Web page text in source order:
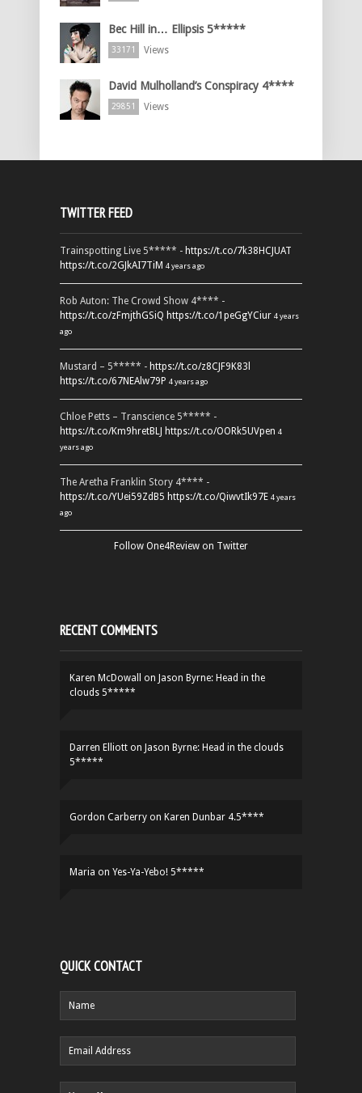
Bec Hill in… Ellipsis 5*****
33171 Views
David Mulholland’s Conspiracy 4****
29851 Views
TWITTER FEED
Trainspotting Live 5***** - https://t.co/7k38HCJUAT
https://t.co/2GJkAI7TiM 4 years ago
Rob Auton: The Crowd Show 4**** -
https://t.co/zFmjthGSiQ https://t.co/1peGgYCiur 4 years
ago
Mustard – 5***** - https://t.co/z8CJF9K83l
https://t.co/67NEAlw79P 4 years ago
Chloe Petts – Transcience 5***** -
https://t.co/Km9hretBLJ https://t.co/OORk5UVpen 4
years ago
The Aretha Franklin Story 4**** -
https://t.co/YUei59ZdB5 https://t.co/QiwvtIk97E 4 years
ago
Follow One4Review on Twitter
RECENT COMMENTS
Karen McDowall on Jason Byrne: Head in the
clouds 5*****
Darren Elliott on Jason Byrne: Head in the clouds
5*****
Gordon Carberry on Karen Dunbar 4.5****
Maria on Yes-Ya-Yebo! 5*****
QUICK CONTACT